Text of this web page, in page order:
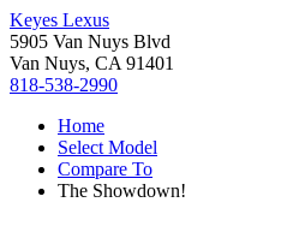
Keyes Lexus
5905 Van Nuys Blvd
Van Nuys, CA 91401
818-538-2990
Home
Select Model
Compare To
The Showdown!